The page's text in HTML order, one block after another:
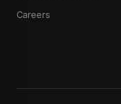
Careers